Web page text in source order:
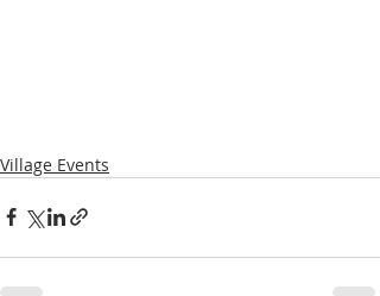
Village Events